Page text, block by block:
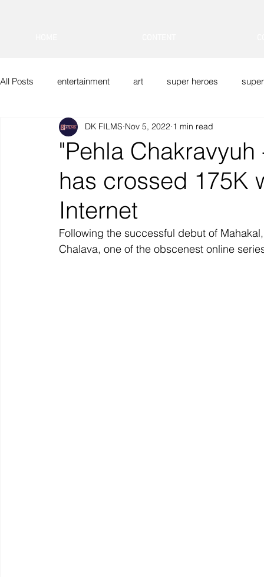
All Posts entertainment art super heroes
DK FILMS Indian Superheroes Sci-Fi
"Pehla
has crossed 175K
Internet
DK FILMS Nov 5, 2022 1 min read
Following the successful debut of
Chalava, one of the obscenest online